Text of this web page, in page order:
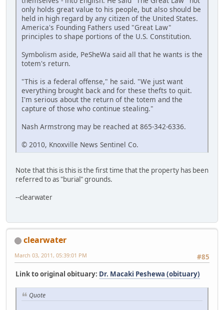
only holds great value to his people, but also should be
held in high regard by any citizen of the United States.
America's Founding Fathers used "Great Law"
principles to shape portions of the U.S. Constitution.
Symbolism aside, PeSheWa said all that he wants is the
totem's return.
"This is a federal offense," he said. "We just want
everything brought back and for these thefts to quit.
I'm serious about the return of the totem and the
capture of those who continue stealing."
Nash Armstrong may be reached at 865-342-6336.
© 2010, Knoxville News Sentinel Co.
Note that this is this is the first time that the property has been
referred to as "burial" grounds.
--clearwater
clearwater
#85
March 03, 2011, 05:39:01 PM
Link to original obituary: Dr. Macaki Peshewa (obituary)
Quote